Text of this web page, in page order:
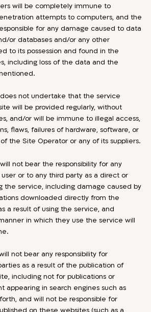
will be completely immune to
attempts to computers, and the
for any damage caused to data
or databases and/or any other
to its possession and found in the
including loss of the data and the
not undertake that the service
will be provided regularly, without
and/or will be immune to illegal access,
flaws, failures of hardware, software, or
the Site Operator or any of its suppliers.
not bear the responsibility for any
or to any third party as a direct or
the service, including damage caused by
downloaded directly from the
a result of using the service, and
in which they use the service will
not bear any responsibility for
as a result of the publication of
including not for publications or
appearing in search engines such as
and will not be responsible for